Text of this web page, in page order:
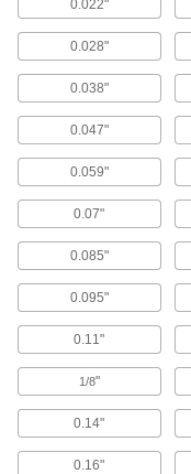
Fluid Handling
Fastening and Joining
0.022"
0.028"
0.038"
0.047"
0.059"
0.07"
0.085"
0.095"
0.11"
1/8"
0.14"
0.16"